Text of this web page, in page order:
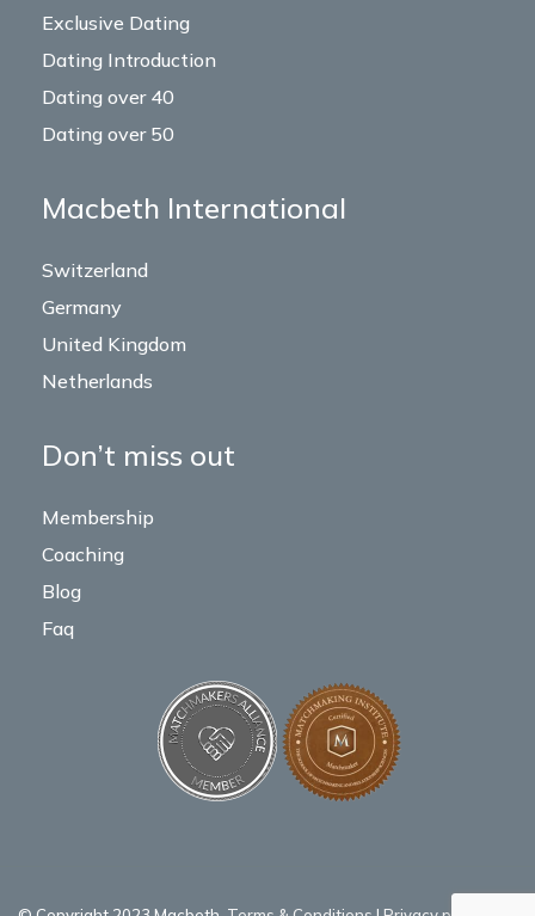
Exclusive Dating
Dating Introduction
Dating over 40
Dating over 50
Macbeth International
Switzerland
Germany
United Kingdom
Netherlands
Don’t miss out
Membership
Coaching
Blog
Faq